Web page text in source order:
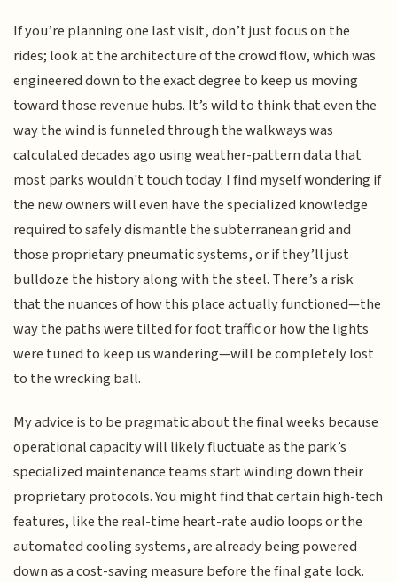
If you’re planning one last visit, don’t just focus on the
rides; look at the architecture of the crowd flow, which was
engineered down to the exact degree to keep us moving
toward those revenue hubs. It’s wild to think that even the
way the wind is funneled through the walkways was
calculated decades ago using weather-pattern data that
most parks wouldn't touch today. I find myself wondering if
the new owners will even have the specialized knowledge
required to safely dismantle the subterranean grid and
those proprietary pneumatic systems, or if they’ll just
bulldoze the history along with the steel. There’s a risk
that the nuances of how this place actually functioned—the
way the paths were tilted for foot traffic or how the lights
were tuned to keep us wandering—will be completely lost
to the wrecking ball.
My advice is to be pragmatic about the final weeks because
operational capacity will likely fluctuate as the park’s
specialized maintenance teams start winding down their
proprietary protocols. You might find that certain high-tech
features, like the real-time heart-rate audio loops or the
automated cooling systems, are already being powered
down as a cost-saving measure before the final gate lock.